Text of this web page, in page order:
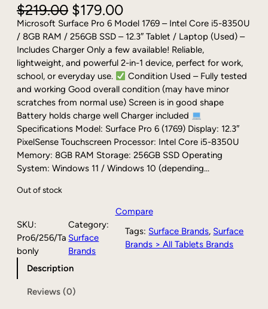
$219.00 O
r
i
g
i
n
a
l
p
r
i
c
e
:
$
2
1
9
.
0
$179.00C
u
r
r
e
n
t
p
r
i
c
e
i
$
1
7
9
Microsoft Surface Pro 6 Model 1769 – Intel Core i5-8350U
/ 8GB RAM / 256GB SSD – 12.3″ Tablet / Laptop (Used) –
Includes Charger Only a few available! Reliable,
lightweight, and powerful 2-in-1 device, perfect for work,
school, or everyday use.
Condition Used – Fully tested
and working Good overall condition (may have minor
scratches from normal use) Screen is in good shape
Battery holds charge well Charger included
Specifications Model: Surface Pro 6 (1769) Display: 12.3″
PixelSense Touchscreen Processor: Intel Core i5-8350U
Memory: 8GB RAM Storage: 256GB SSD Operating
System: Windows 11 / Windows 10 (depending…
Out of stock
Compare
SKU:
Pro6/256/Ta
bonly
Category:
Surface
Brands
Tags: Surface Brands, Surface
Brands > All Tablets Brands
Description
Reviews (0)